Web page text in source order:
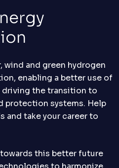
wind and green hydrogen
enabling a better use of
driving the transition to
protection systems. Help
and take your career to
this better future